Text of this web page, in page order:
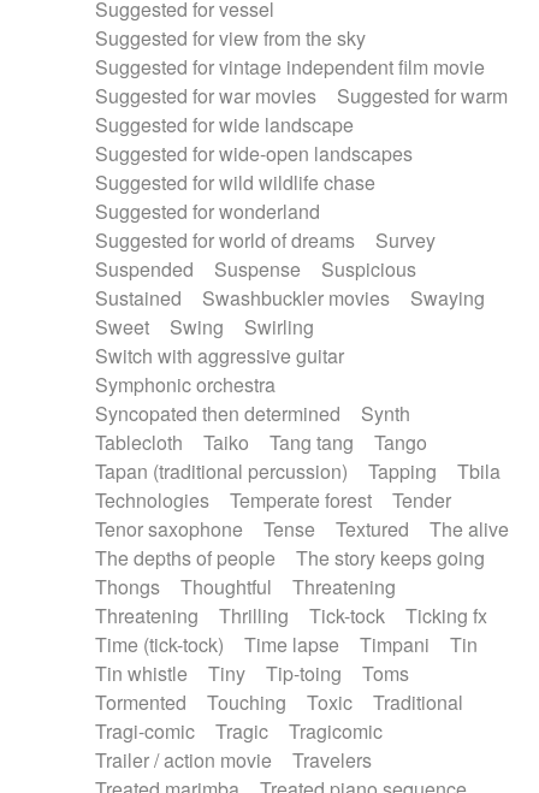
Suggested for vessel
Suggested for view from the sky
Suggested for vintage independent film movie
Suggested for war movies
Suggested for warm
Suggested for wide landscape
Suggested for wide-open landscapes
Suggested for wild wildlife chase
Suggested for wonderland
Suggested for world of dreams
Survey
Suspended
Suspense
Suspicious
Sustained
Swashbuckler movies
Swaying
Sweet
Swing
Swirling
Switch with aggressive guitar
Symphonic orchestra
Syncopated then determined
Synth
Tablecloth
Taiko Tang tang
Tango
Tapan (traditional percussion)
Tapping
Tbila
Technologies
Temperate forest
Tender
Tenor saxophone
Tense Textured
The alive
The depths of people
The story keeps going
Thongs
Thoughtful
Threatening
Threatening
Thrilling Tick-tock
Ticking fx
Time (tick-tock)
Time lapse Timpani
Tin
Tin whistle
Tiny Tip-toing
Toms
Tormented
Touching Toxic
Traditional
Tragi-comic
Tragic
Tragicomic
Trailer / action movie
Travelers